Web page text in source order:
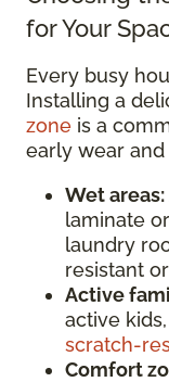
for Your
Every busy
Installing a
zone is a
early wear and
Wet areas:
laminate
laundry
resistant
Active
active
scratch-
Comfort